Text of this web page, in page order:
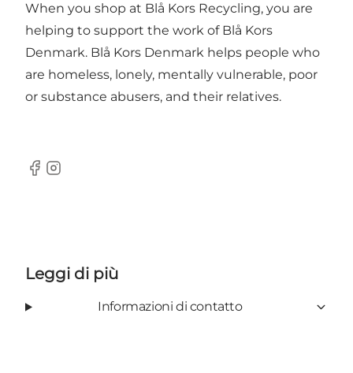
When you shop at Blå Kors Recycling, you are
helping to support the work of Blå Kors
Denmark. Blå Kors Denmark helps people who
are homeless, lonely, mentally vulnerable, poor
or substance abusers, and their relatives.
Facebook
Instagram
Leggi di più
Informazioni di contatto